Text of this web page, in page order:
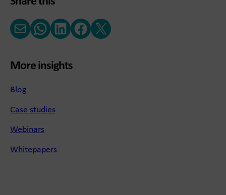
Email WhatsAppLinkedInFacebookX (Twitter)
More insights
Blog
Case studies
Webinars
Whitepapers